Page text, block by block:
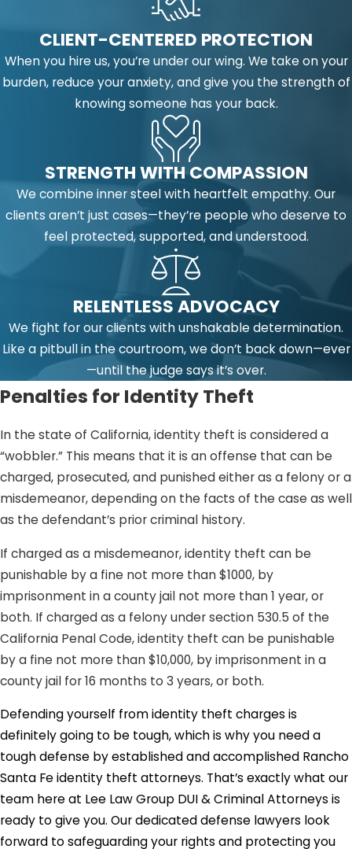
CLIENT-CENTERED PROTECTION
When you hire us, you’re under our wing. We take on your
burden, reduce your anxiety, and give you the strength of
knowing someone has your back.
STRENGTH WITH COMPASSION
We combine inner steel with heartfelt empathy. Our
clients aren’t just cases—they’re people who deserve to
feel protected, supported, and understood.
RELENTLESS ADVOCACY
We fight for our clients with unshakable determination.
Like a pitbull in the courtroom, we don’t back down—ever
—until the judge says it’s over.
Penalties for Identity Theft
In the state of California, identity theft is considered a
“wobbler.” This means that it is an offense that can be
charged, prosecuted, and punished either as a felony or a
misdemeanor, depending on the facts of the case as well
as the defendant’s prior criminal history.
If charged as a misdemeanor, identity theft can be
punishable by a fine not more than $1000, by
imprisonment in a county jail not more than 1 year, or
both. If charged as a felony under section 530.5 of the
California Penal Code, identity theft can be punishable
by a fine not more than $10,000, by imprisonment in a
county jail for 16 months to 3 years, or both.
Defending yourself from identity theft charges is
definitely going to be tough, which is why you need a
tough defense by established and accomplished Rancho
Santa Fe identity theft attorneys. That’s exactly what our
team here at Lee Law Group DUI & Criminal Attorneys is
ready to give you. Our dedicated defense lawyers look
forward to safeguarding your rights and protecting you